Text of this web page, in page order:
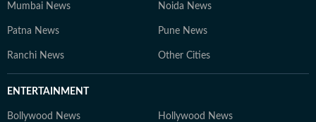
Mumbai News Noida News
Patna News Pune News
Ranchi News Other Cities
ENTERTAINMENT
Bollywood News Hollywood News